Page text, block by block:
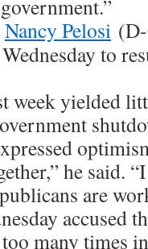
Nancy Pelosi
to
week yielded
he said.
are
accused
many times